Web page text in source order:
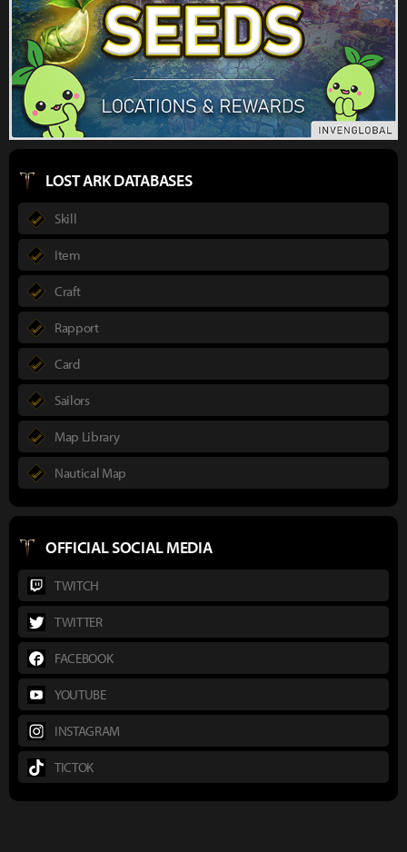
LOST ARK DATABASES
Skill
Item
Craft
Rapport
Card
Sailors
Map Library
Nautical Map
OFFICIAL SOCIAL MEDIA
TWITCH
TWITTER
FACEBOOK
YOUTUBE
INSTAGRAM
TICTOK